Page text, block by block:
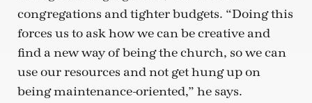
congregations and tighter budgets. “Doing this
forces us to ask how we can be creative and
find a new way of being the church, so we can
use our resources and not get hung up on
being maintenance-oriented,” he says.